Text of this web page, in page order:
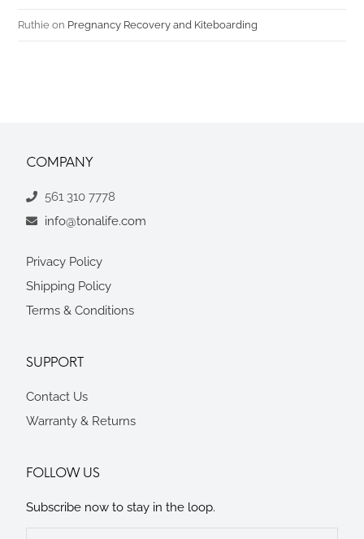
Ruthie on Pregnancy Recovery and Kiteboarding
COMPANY
561 310 7778
info@tonalife.com
Privacy Policy
Shipping Policy
Terms & Conditions
SUPPORT
Contact Us
Warranty & Returns
FOLLOW US
Subscribe now to stay in the loop.